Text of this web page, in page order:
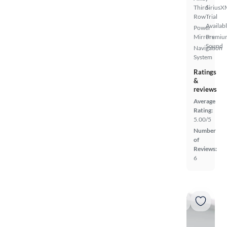
Third
Row
Power
Mirrors
Navigation
System
Trial
Sound
Ratings
&
reviews
Average
Rating:
5.00/5
Number
of
Reviews:
6